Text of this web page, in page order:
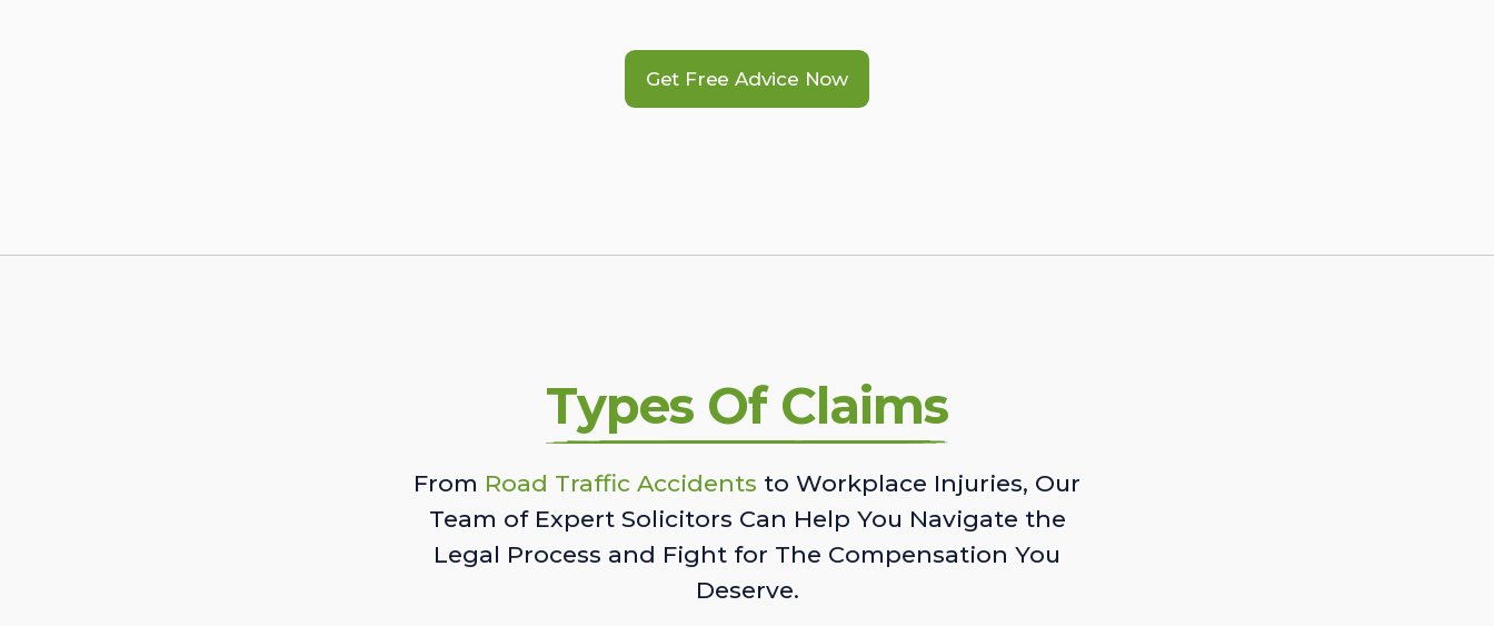
Get Free Advice Now
Types Of Claims
From Road Traffic Accidents to Workplace Injuries, Our
Team of Expert Solicitors Can Help You Navigate the
Legal Process and Fight for The Compensation You
Deserve.